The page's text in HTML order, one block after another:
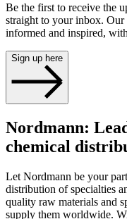
Be the first to receive the
straight to your inbox.
informed and inspired,
Sign up here
Nordmann:
chemical
Let Nordmann be your
distribution of specialties
quality raw materials and
supply them worldwide.